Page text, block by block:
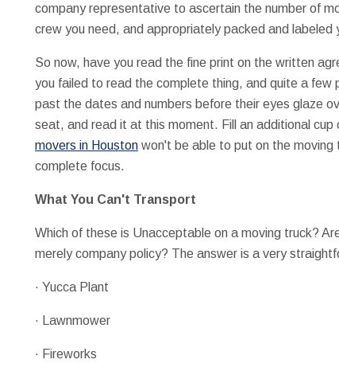
company representative to ascertain the number of
crew you need, and appropriately packed and labeled
So now, have you read the fine print on the written
you failed to read the complete thing, and quite a few
past the dates and numbers before their eyes glaze
seat, and read it at this moment. Fill an additional
movers in Houstonwon't be able to put on the moving
complete focus.
What You Can't Transport
Which of these is Unacceptable on a moving truck?
merely company policy? The answer is a very
· Yucca Plant
· Lawnmower
· Fireworks